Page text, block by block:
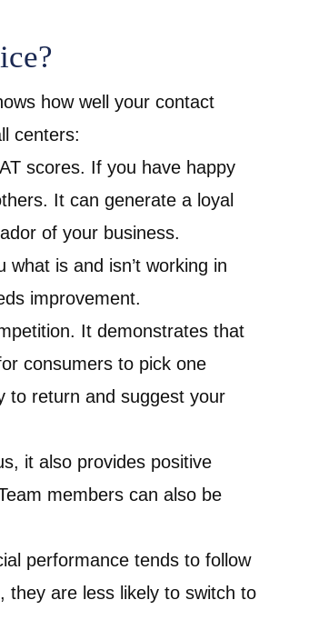
how well your contact
centers:
scores. If you have happy
It can generate a loyal
of your business.
is and isn’t working in
improvement.
It demonstrates that
consumers to pick one
to return and suggest your
it also provides positive
members can also be
performance tends to follow
they are less likely to switch to